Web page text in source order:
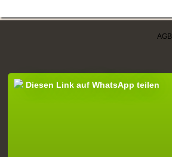
AGB
Diesen Link auf WhatsApp teilen